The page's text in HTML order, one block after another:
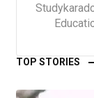
TOP STORIES